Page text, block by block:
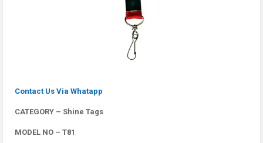
Contact Us Via Whatapp
CATEGORY – Shine Tags
MODEL NO – T81